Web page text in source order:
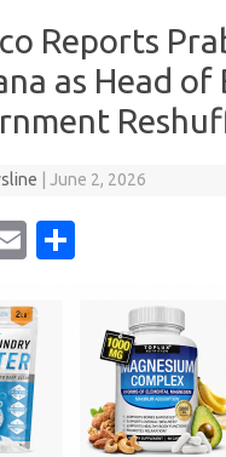
Reports
as Head
June 2, 2026
E
ail